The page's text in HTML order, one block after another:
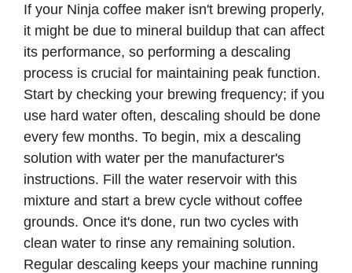
If your Ninja coffee maker isn't brewing properly,
it might be due to mineral buildup that can affect
its performance, so performing a descaling
process is crucial for maintaining peak function.
Start by checking your brewing frequency; if you
use hard water often, descaling should be done
every few months. To begin, mix a descaling
solution with water per the manufacturer's
instructions. Fill the water reservoir with this
mixture and start a brew cycle without coffee
grounds. Once it's done, run two cycles with
clean water to rinse any remaining solution.
Regular descaling keeps your machine running